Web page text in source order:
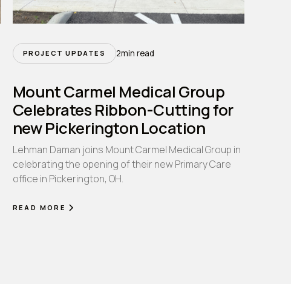
PROJECT UPDATES 2min read
Mount Carmel Medical Group
Celebrates Ribbon-Cutting for
new Pickerington Location
Lehman Daman joins Mount Carmel Medical Group in
celebrating the opening of their new Primary Care
office in Pickerington, OH.
READ MORE